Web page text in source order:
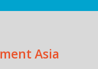
Asia